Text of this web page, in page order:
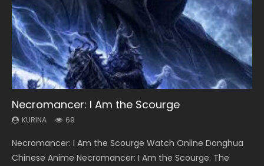
Necromancer: I Am the Scourge
KURINA 69
Necromancer: I Am the Scourge Watch Online Donghua
Chinese Anime Necromancer: I Am the Scourge. The
Heaven Officials Blessing Season 2
KURINA 3.4K
Heaven Officials Blessing Season 2 天官赐福 第二季 Watch
Online Donghua Chinese Anime Series Heaven Officials
Lord of The Universe Season 3
KURINA 17.1K
Lord of The Universe Season 3 (Wan Jie Shen Zhu S3) 万界
神主 Watch Online Download Streaming New Chinese
Soul Land Season 1
KURINA 44.7K
Soul Land Season 1 斗罗大陆 Watch Chinese Anime
Donghua Douluo Dalu Soul Land Season 1 斗罗大陆 Eng Sub
Spirit Cage Incarnation S2 灵笼 2
KURINA 6.1K
Spirit Cage Incarnation S2 灵笼 2 (2023) Watch Online
Download Streaming Donghua Chinese Anime Ling Long2,